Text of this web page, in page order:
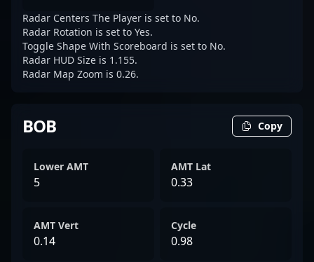
Radar Centers The Player is set to No.
Radar Rotation is set to Yes.
Toggle Shape With Scoreboard is set to No.
Radar HUD Size is 1.155.
Radar Map Zoom is 0.26.
BOB Copy
Lower AMT
5
AMT Lat
0.33
AMT Vert
0.14
Cycle
0.98